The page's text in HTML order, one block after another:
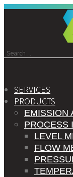
Search
SERVICES
PRODUCTS
EMISSION
PROCESS
LEVEL
FLOW